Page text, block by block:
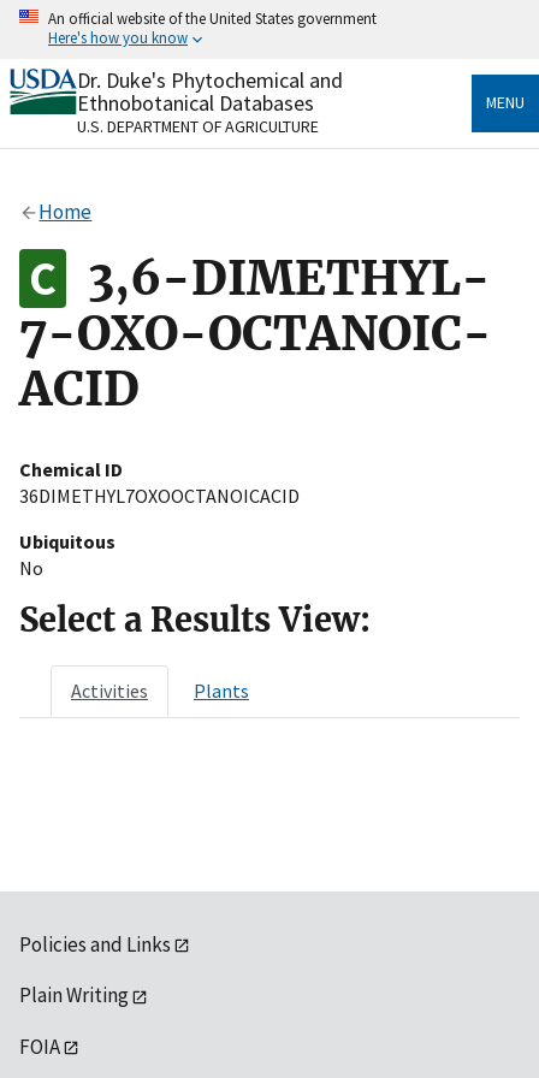
Skip
content
An official website of the United States government
Here's how you know
Official websites use .gov
A.govwebsite belongs to an official government
organization in the United States.
Alock
to the .gov website. Share sensitive information only
on official, secure websites.
Dr. Duke's Phytochemical and
Ethnobotanical Databases
U.S. DEPARTMENT OF AGRICULTURE
MENU
Home
3,6-DIMETHYL-
7-OXO-OCTANOIC-
ACID
Chemical ID
36DIMETHYL7OXOOCTANOICACID
Ubiquitous
No
Select a Results View:
Activities Plants
Policies and Links
Plain Writing
FOIA